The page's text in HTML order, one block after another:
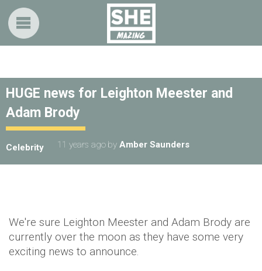
HUGE news for Leighton Meester and
Adam Brody
Celebrity 11 years ago by Amber Saunders
We're sure Leighton Meester and Adam Brody are
currently over the moon as they have some very
exciting news to announce.